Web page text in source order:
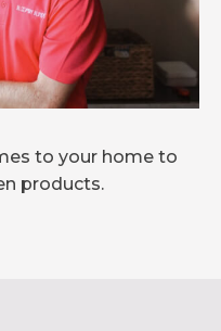
to your home to
products.